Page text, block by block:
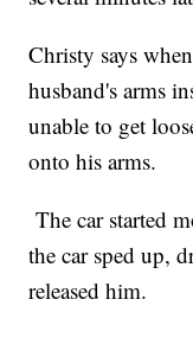
Christy says
husband's arms
unable to get
onto his arms.
The car started
the car sped up,
released him.